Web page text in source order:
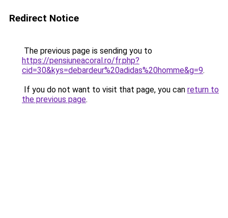
Redirect Notice
The previous page is sending you to
https://pensiuneacoral.ro/fr.php?
cid=30&kys=debardeur%20adidas%20homme&g=9.
If you do not want to visit that page, you can return to
the previous page.